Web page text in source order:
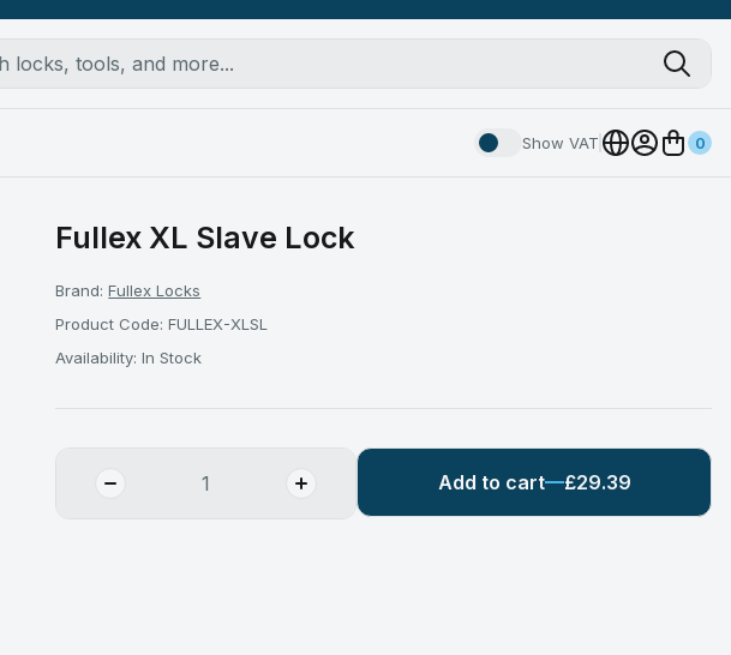
Show VAT 0
Fullex XL Slave Lock
Brand:Fullex Locks
Product Code: FULLEX-XLSL
Availability: In Stock
Add to cart £29.39